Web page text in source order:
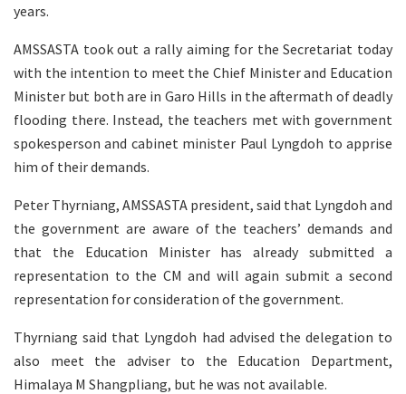
years.
AMSSASTA took out a rally aiming for the Secretariat today
with the intention to meet the Chief Minister and Education
Minister but both are in Garo Hills in the aftermath of deadly
flooding there. Instead, the teachers met with government
spokesperson and cabinet minister Paul Lyngdoh to apprise
him of their demands.
Peter Thyrniang, AMSSASTA president, said that Lyngdoh and
the government are aware of the teachers’ demands and
that the Education Minister has already submitted a
representation to the CM and will again submit a second
representation for consideration of the government.
Thyrniang said that Lyngdoh had advised the delegation to
also meet the adviser to the Education Department,
Himalaya M Shangpliang, but he was not available.